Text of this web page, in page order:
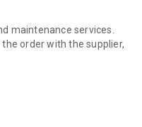
maintenance services.
order with the supplier,